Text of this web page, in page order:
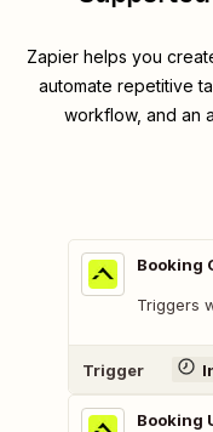
Zapier helps you
automate repetitive
workflow, and an
Booking
Triggers
Trigger
Booking